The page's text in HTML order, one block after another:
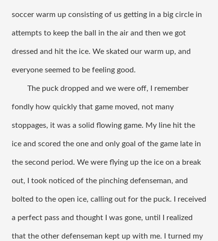
soccer warm up consisting of us getting in a big circle in
attempts to keep the ball in the air and then we got
dressed and hit the ice. We skated our warm up, and
everyone seemed to be feeling good.
The puck dropped and we were off, I remember
fondly how quickly that game moved, not many
stoppages, it was a solid flowing game. My line hit the
ice and scored the one and only goal of the game late in
the second period. We were flying up the ice on a break
out, I took noticed of the pinching defenseman, and
bolted to the open ice, calling out for the puck. I received
a perfect pass and thought I was gone, until I realized
that the other defenseman kept up with me. I turned my